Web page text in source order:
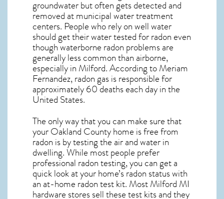
groundwater but often gets detected and
removed at municipal water treatment
centers. People who rely on well water
should get their water tested for radon even
though waterborne radon problems are
generally less common than airborne,
especially in Milford. According to Meriam
Fernandez, radon gas is responsible for
approximately 60 deaths each day in the
United States.
The only way that you can make sure that
your Oakland County home is free from
radon is by testing the air and water in
dwelling. While most people prefer
professional radon testing, you can get a
quick look at your home’s radon status with
an at-home radon test kit. MostMilford MI
hardware stores sell these test kits and they